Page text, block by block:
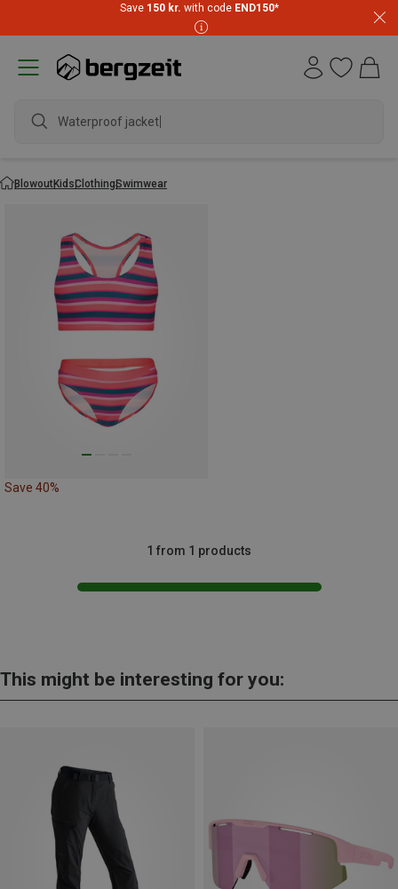
Save 150 kr. with code END150*
Waterproof jacket
BlowoutKidsClothingSwimwear
Save 40%
1 from 1 products
This might be interesting for you: